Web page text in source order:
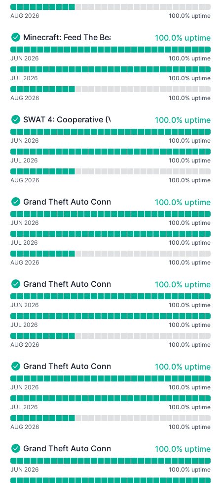
AUG 2026 100.0% uptime
Minecraft: Feed The Beast Revelation - Operational
Minecraft: Feed The Beast Revelation100% - uptime
100.0% uptime
Read uptime graph for Minecraft: Feed The Beast
JUN 2026 100.0% uptime
JUL 2026 100.0% uptime
AUG 2026 100.0% uptime
SWAT 4: Cooperative (Version 1.1) - Operational
SWAT 4: Cooperative (Version 1.1) 100% - uptime
100.0% uptime
Read uptime graph for SWAT 4: Cooperative (Version
JUN 2026 100.0% uptime
JUL 2026 100.0% uptime
AUG 2026 100.0% uptime
Grand Theft Auto Connected: Roleplay (GTA III) -
Grand Theft Auto Connected: Roleplay (GTA III)
100% - uptime
100.0% uptime
Read uptime graph for Grand Theft Auto Connected:
JUN 2026 100.0% uptime
JUL 2026 100.0% uptime
AUG 2026 100.0% uptime
Grand Theft Auto Connected: Roleplay (GTA:VC) -
Grand Theft Auto Connected: Roleplay (GTA:VC)
100% - uptime
100.0% uptime
Read uptime graph for Grand Theft Auto Connected:
JUN 2026 100.0% uptime
JUL 2026 100.0% uptime
AUG 2026 100.0% uptime
Grand Theft Auto Connected: Roleplay (GTA:SA) -
Grand Theft Auto Connected: Roleplay (GTA:SA)
100% - uptime
100.0% uptime
Read uptime graph for Grand Theft Auto Connected:
JUN 2026 100.0% uptime
JUL 2026 100.0% uptime
AUG 2026 100.0% uptime
Grand Theft Auto Connected: Roleplay (GTA IV) -
Grand Theft Auto Connected: Roleplay (GTA IV)
100% - uptime
100.0% uptime
Read uptime graph for Grand Theft Auto Connected:
JUN 2026 100.0% uptime